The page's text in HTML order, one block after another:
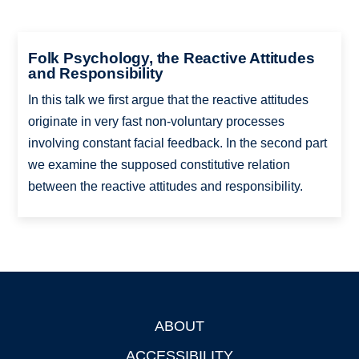
Folk Psychology, the Reactive Attitudes
and Responsibility
In this talk we first argue that the reactive attitudes
originate in very fast non-voluntary processes
involving constant facial feedback. In the second part
we examine the supposed constitutive relation
between the reactive attitudes and responsibility.
ABOUT
ACCESSIBILITY